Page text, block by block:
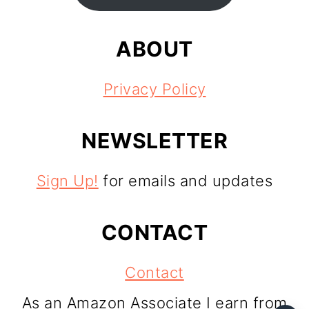
ABOUT
Privacy Policy
NEWSLETTER
Sign Up! for emails and updates
CONTACT
Contact
As an Amazon Associate I earn from